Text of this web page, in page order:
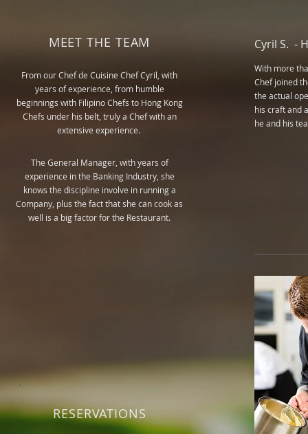
MEET THE TEAM
From our Chef de Cuisine Chef Cyril, with
years of experience, from humble
beginnings with Filipino Chefs to Hong Kong
Chefs under his belt, truly a Chef with an
extensive experience.
The General Manager, with years of
experience in the Banking Industry, she
knows the discipline involve in running a
Company, plus the fact that she can cook as
well is a big factor for the Restaurant.
RESERVATIONS
Cyril S. -
With more
Chef joined
the actual
his craft and
he and his